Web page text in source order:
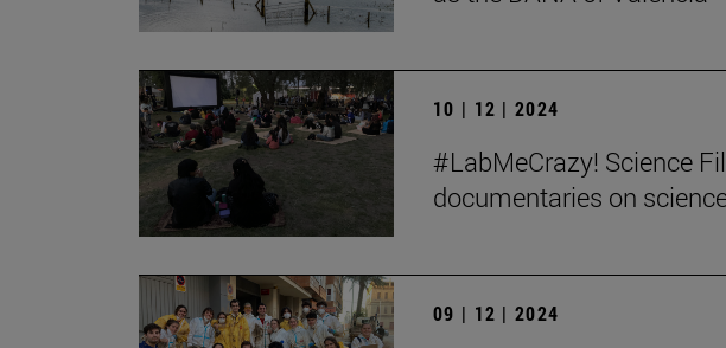
10 | 12 | 2024
#LabMeCrazy! Science
documentaries on
09 | 12 | 2024